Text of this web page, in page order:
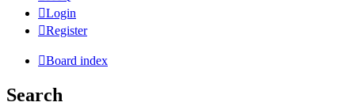
Login
Register
Board index
Search